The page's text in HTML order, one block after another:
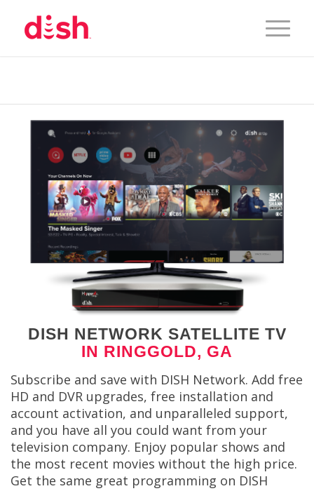
DISH NETWORK SATELLITE TV
IN RINGGOLD, GA
Subscribe and save with DISH Network. Add free
HD and DVR upgrades, free installation and
account activation, and unparalleled support,
and you have all you could want from your
television company. Enjoy popular shows and
the most recent movies without the high price.
Get the same great programming on DISH